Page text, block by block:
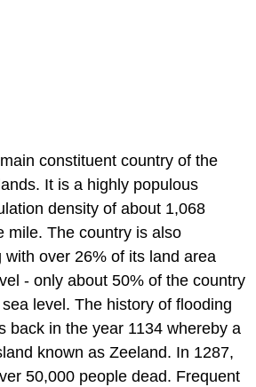
constituent country of the
It is a highly populous
density of about 1,068
mile. The country is also
with over 26% of its land area
- only about 50% of the country
level. The history of flooding
back in the year 1134 whereby a
known as Zeeland. In 1287,
50,000 people dead. Frequent